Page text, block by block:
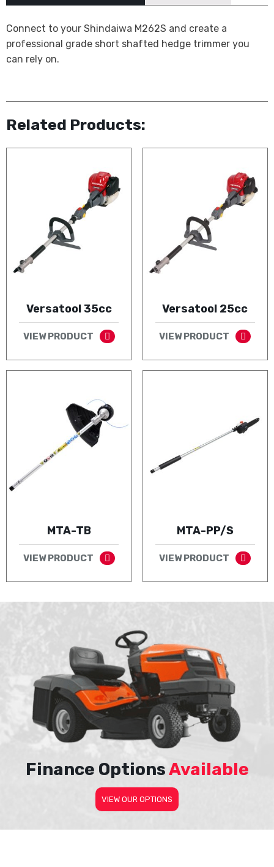
Connect to your Shindaiwa M262S and create a
professional grade short shafted hedge trimmer you
can rely on.
Related Products:
Versatool 35cc
VIEW PRODUCT
Versatool 25cc
VIEW PRODUCT
MTA-TB
VIEW PRODUCT
MTA-PP/S
VIEW PRODUCT
Finance OptionsAvailable
VIEW OUR OPTIONS